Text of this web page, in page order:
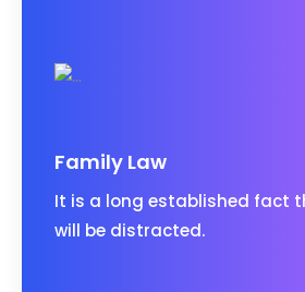
Family Law
It is a long established fact
will be distracted.